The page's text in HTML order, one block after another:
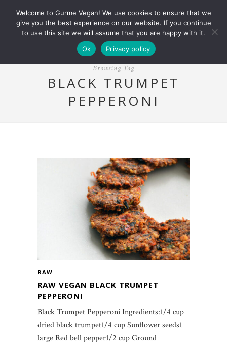
Browsing Tag
BLACK TRUMPET
PEPPERONI
RAW
RAW VEGAN BLACK TRUMPET
PEPPERONI
Black Trumpet Pepperoni Ingredients:1/4 cup
dried black trumpet1/4 cup Sunflower seeds1
large Red bell pepper1/2 cup Ground
Welcome to Gurme Vegan! We use cookies to ensure that we
give you the best experience on our website. If you continue
to use this site we will assume that you are happy with it.
Ok
Privacy policy